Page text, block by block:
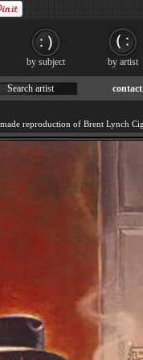
Search artist contact
by subject by artist